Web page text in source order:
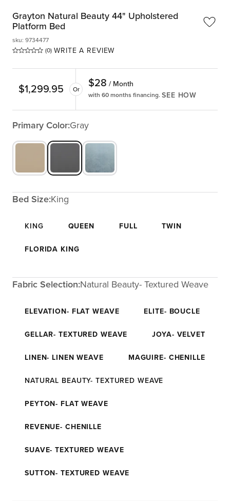
Grayton Natural Beauty 44" Upholstered
Platform Bed
(0) WRITE A REVIEW
sku: 9734477
$1,299.95 Or $28 / Month
with 60 months financing. SEE HOW
Primary Color:Gray
Bed Size:King
KING QUEEN FULL TWIN
FLORIDA KING
Fabric Selection:Natural Beauty- Textured Weave
ELEVATION- FLAT WEAVE ELITE- BOUCLE
GELLAR- TEXTURED WEAVE JOYA- VELVET
LINEN- LINEN WEAVE MAGUIRE- CHENILLE
NATURAL BEAUTY- TEXTURED WEAVE
PEYTON- FLAT WEAVE
REVENUE- CHENILLE
SUAVE- TEXTURED WEAVE
SUTTON- TEXTURED WEAVE